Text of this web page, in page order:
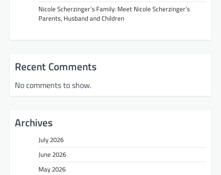
Nicole Scherzinger’s Family: Meet Nicole Scherzinger’s
Parents, Husband and Children
Recent Comments
No comments to show.
Archives
July 2026
June 2026
May 2026